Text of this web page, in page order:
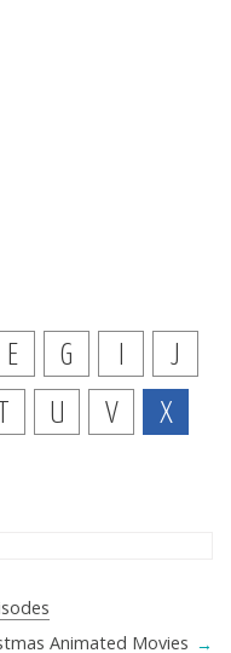
E G
J
U V
X
Animated Movies →